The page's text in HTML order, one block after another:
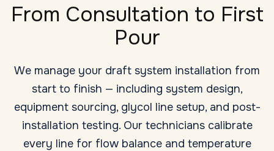
From Consultation to First
Pour
We manage your draft system installation from
start to finish — including system design,
equipment sourcing, glycol line setup, and post-
installation testing. Our technicians calibrate
every line for flow balance and temperature